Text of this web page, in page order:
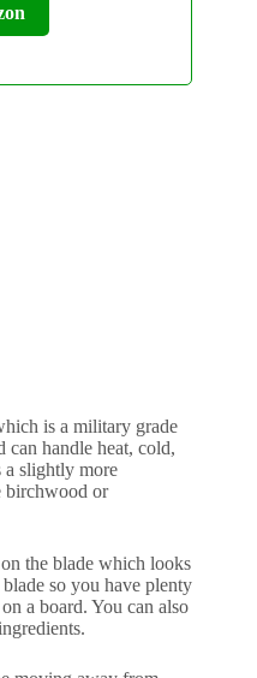
is a military grade
can handle heat, cold,
slightly more
birchwood or
the blade which looks
so you have plenty
a board. You can also